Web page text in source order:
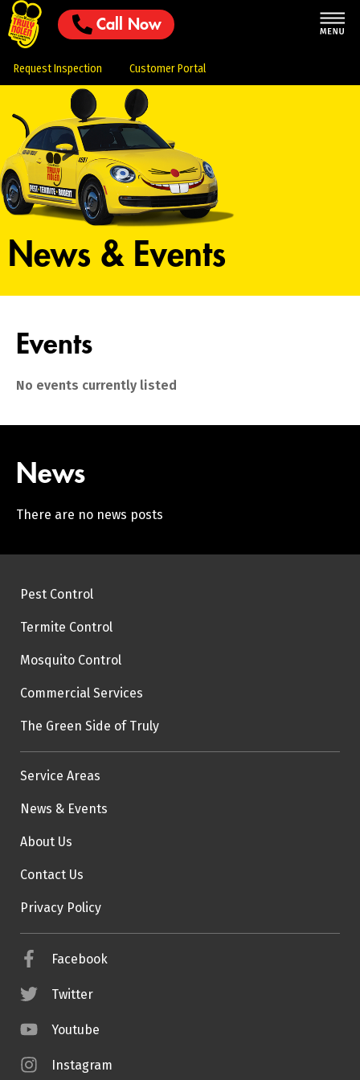
Call Now
Request Inspection Customer Portal
News & Events
Events
No events currently listed
News
There are no news posts
Pest Control
Termite Control
Mosquito Control
Commercial Services
The Green Side of Truly
Service Areas
News & Events
About Us
Contact Us
Privacy Policy
Facebook
Twitter
Youtube
Instagram